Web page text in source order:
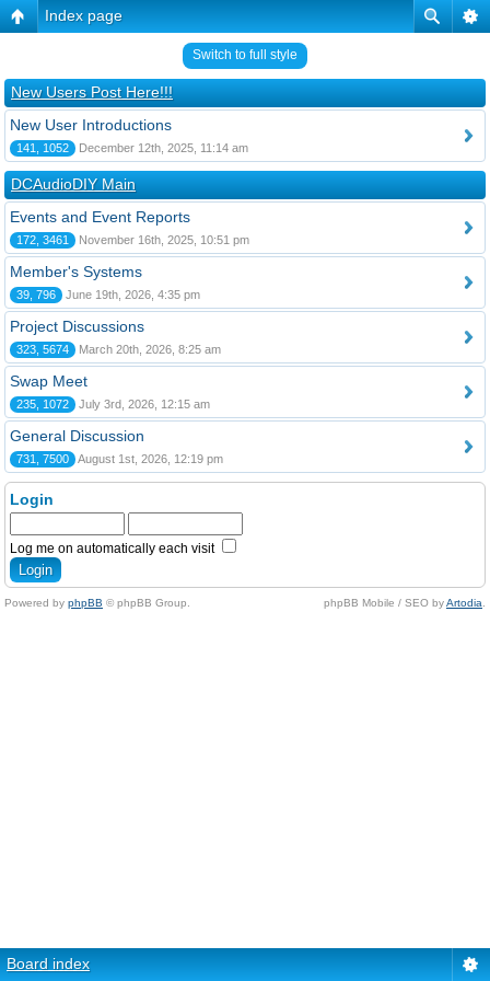
Index page
Switch to full style
New Users Post Here!!!
New User Introductions
141, 1052 December 12th, 2025, 11:14 am
DCAudioDIY Main
Events and Event Reports
172, 3461 November 16th, 2025, 10:51 pm
Member's Systems
39, 796 June 19th, 2026, 4:35 pm
Project Discussions
323, 5674 March 20th, 2026, 8:25 am
Swap Meet
235, 1072 July 3rd, 2026, 12:15 am
General Discussion
731, 7500 August 1st, 2026, 12:19 pm
Login
Log me on automatically each visit
Powered by phpBB © phpBB Group. phpBB Mobile / SEO byArtodia
Board index